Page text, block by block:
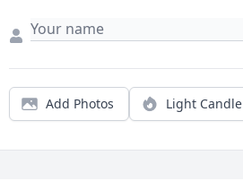
Add Photos Light Candle